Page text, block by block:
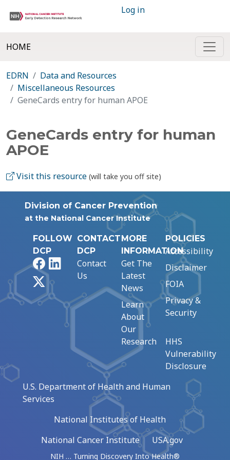
Log in
HOME
EDRN
Data and Resources
Miscellaneous Resources
GeneCards entry for human APOE
GeneCards entry for human
APOE
Visit this resource (will take you off site)
Division of Cancer Prevention
at the National Cancer Institute
FOLLOW
DCP
FacebookLinkedIn
CONTACT
DCP
Contact
Us
MORE
INFORMATION
Get The
Latest
News
Learn
About
Our
Research
POLICIES
Accessibility
Disclaimer
FOIA
Privacy &
Security
HHS
Vulnerability
Disclosure
U.S. Department of Health and Human
Services
National Institutes of Health
National Cancer Institute
USA.gov
NIH … Turning Discovery Into Health®